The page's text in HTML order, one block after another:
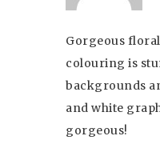
Gorgeous
colouring is
backgrounds
and white
gorgeous!